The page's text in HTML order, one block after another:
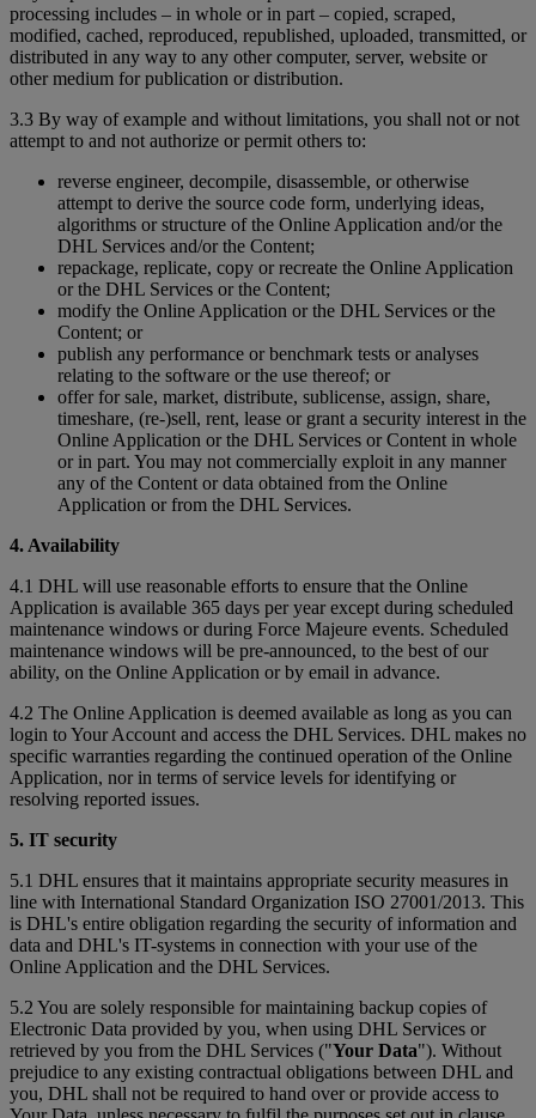
processing includes – in whole or in part – copied, scraped,
modified, cached, reproduced, republished, uploaded, transmitted, or
distributed in any way to any other computer, server, website or
other medium for publication or distribution.
3.3 By way of example and without limitations, you shall not or not
attempt to and not authorize or permit others to:
reverse engineer, decompile, disassemble, or otherwise
attempt to derive the source code form, underlying ideas,
algorithms or structure of the Online Application and/or the
DHL Services and/or the Content;
repackage, replicate, copy or recreate the Online Application
or the DHL Services or the Content;
modify the Online Application or the DHL Services or the
Content; or
publish any performance or benchmark tests or analyses
relating to the software or the use thereof; or
offer for sale, market, distribute, sublicense, assign, share,
timeshare, (re-)sell, rent, lease or grant a security interest in the
Online Application or the DHL Services or Content in whole
or in part. You may not commercially exploit in any manner
any of the Content or data obtained from the Online
Application or from the DHL Services.
4. Availability
4.1 DHL will use reasonable efforts to ensure that the Online
Application is available 365 days per year except during scheduled
maintenance windows or during Force Majeure events. Scheduled
maintenance windows will be pre-announced, to the best of our
ability, on the Online Application or by email in advance.
4.2 The Online Application is deemed available as long as you can
login to Your Account and access the DHL Services. DHL makes no
specific warranties regarding the continued operation of the Online
Application, nor in terms of service levels for identifying or
resolving reported issues.
5. IT security
5.1 DHL ensures that it maintains appropriate security measures in
line with International Standard Organization ISO 27001/2013. This
is DHL's entire obligation regarding the security of information and
data and DHL's IT-systems in connection with your use of the
Online Application and the DHL Services.
5.2 You are solely responsible for maintaining backup copies of
Electronic Data provided by you, when using DHL Services or
retrieved by you from the DHL Services ("Your Data"). Without
prejudice to any existing contractual obligations between DHL and
you, DHL shall not be required to hand over or provide access to